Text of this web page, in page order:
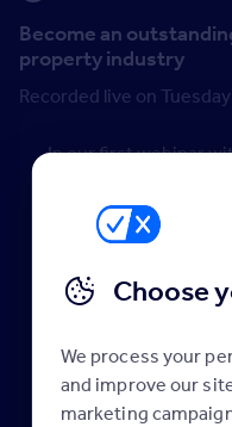
Become an
property industry
Recorded live on
In our first webinar
Paul Jager, will use
experience to guide
managers on how to
become outstanding
Paul is big believer
with the confidence
Choose
We process your
and improve our
marketing